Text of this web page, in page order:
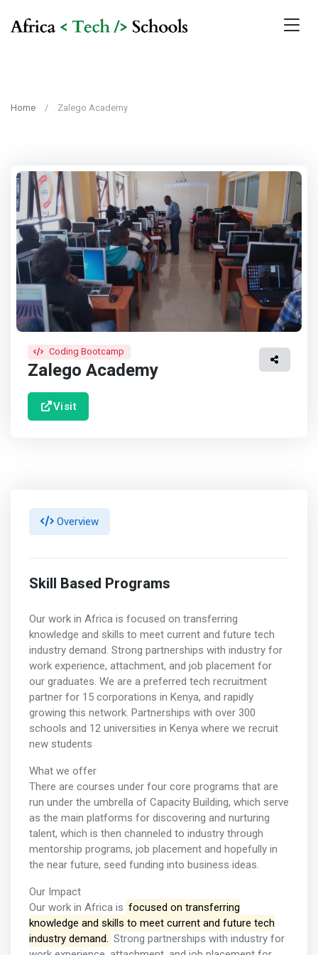
Home Zalego Academy
Coding Bootcamp
Zalego Academy
Visit
Overview
Skill Based Programs
Our work in Africa is focused on transferring
knowledge and skills to meet current and future tech
industry demand. Strong partnerships with industry for
work experience, attachment, and job placement for
our graduates. We are a preferred tech recruitment
partner for 15 corporations in Kenya, and rapidly
growing this network. Partnerships with over 300
schools and 12 universities in Kenya where we recruit
new students
What we offer
There are courses under four core programs that are
run under the umbrella of Capacity Building, which serve
as the main platforms for discovering and nurturing
talent, which is then channeled to industry through
mentorship programs, job placement and hopefully in
the near future, seed funding into business ideas.
Our Impact
Our work in Africa is focused on transferring
knowledge and skills to meet current and future tech
industry demand. Strong partnerships with industry for